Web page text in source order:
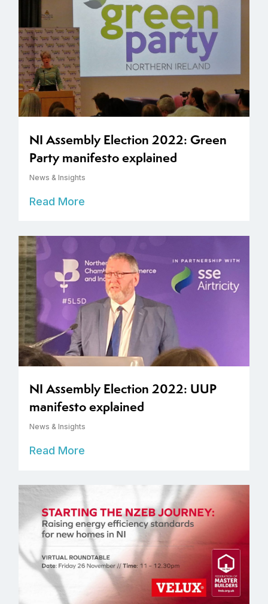
NI Assembly Election 2022: Green
Party manifesto explained
News & Insights
Read More
NI Assembly Election 2022: UUP
manifesto explained
News & Insights
Read More